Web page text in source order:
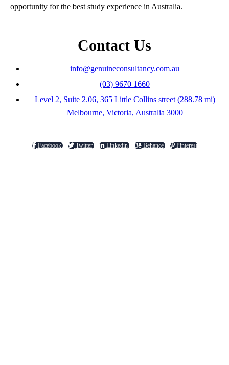
opportunity for the best study experience in Australia.
Contact Us
info@genuineconsultancy.com.au
(03) 9670 1660
Level 2, Suite 2.06, 365 Little Collins street (288.78 mi)
Melbourne, Victoria, Australia 3000
Facebook Twitter Linkedin Behance Pinterest